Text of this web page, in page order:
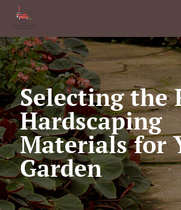
Selecting the
Hardscaping
Materials for
Garden